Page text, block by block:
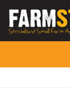
main